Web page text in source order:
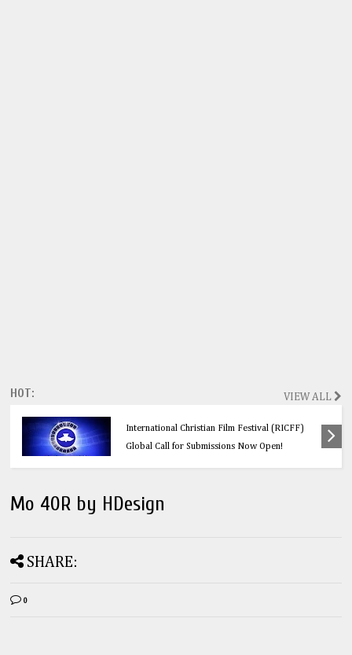
HOT: VIEW ALL
Think Before You Click: 10 Vital Legal Facts
Every Social Media User Must Know
Mo 40R by HDesign
SHARE:
0